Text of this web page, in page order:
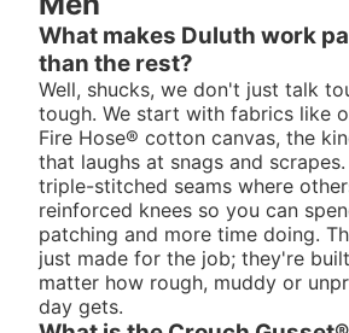
What makes Duluth work
than the rest?
Well, shucks, we don't just talk
tough. We start with fabrics like
Fire Hose® cotton canvas, the
that laughs at snags and
triple-stitched seams where
reinforced knees so you can
patching and more time doing.
just made for the job; they're
matter how rough, muddy or
day gets.